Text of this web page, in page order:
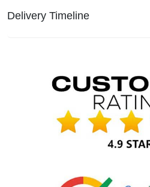
Delivery Timeline